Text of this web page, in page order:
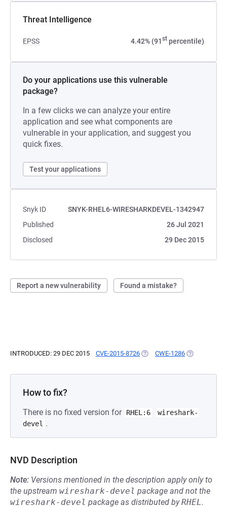
Threat Intelligence
EPSS 4.42% (91st percentile)
Do your applications use this vulnerable
package?
In a few clicks we can analyze your entire
application and see what components are
vulnerable in your application, and suggest you
quick fixes.
Test your applications
Snyk ID
SNYK-RHEL6-WIRESHARKDEVEL-1342947
Published
26 Jul 2021
Disclosed
29 Dec 2015
Report a new vulnerability Found a mistake?
INTRODUCED: 29 DEC 2015 CVE-2015-8726 (OPENS IN A NEW TAB)
CWE-1286 (OPENS IN A
How to fix?
There is no fixed version for RHEL:6
wireshark-
devel .
NVD Description
Note: Versions mentioned in the description apply only to
the upstream wireshark-devel package and not the
wireshark-devel package as distributed byRHEL.